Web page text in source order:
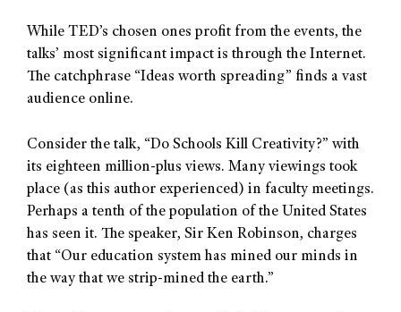
While TED’s chosen ones profit from the events, the
talks’ most significant impact is through the Internet.
The catchphrase “Ideas worth spreading” finds a vast
audience online.
Consider the talk, “Do Schools Kill Creativity?” with
its eighteen million-plus views. Many viewings took
place (as this author experienced) in faculty meetings.
Perhaps a tenth of the population of the United States
has seen it. The speaker, Sir Ken Robinson, charges
that “Our education system has mined our minds in
the way that we strip-mined the earth.”